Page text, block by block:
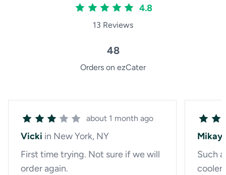
4.8
13 Reviews
48
Orders on ezCater
about 1 month ago
Vicki in New York, NY
First time trying. Not sure if we will
order again.
Such
cooler